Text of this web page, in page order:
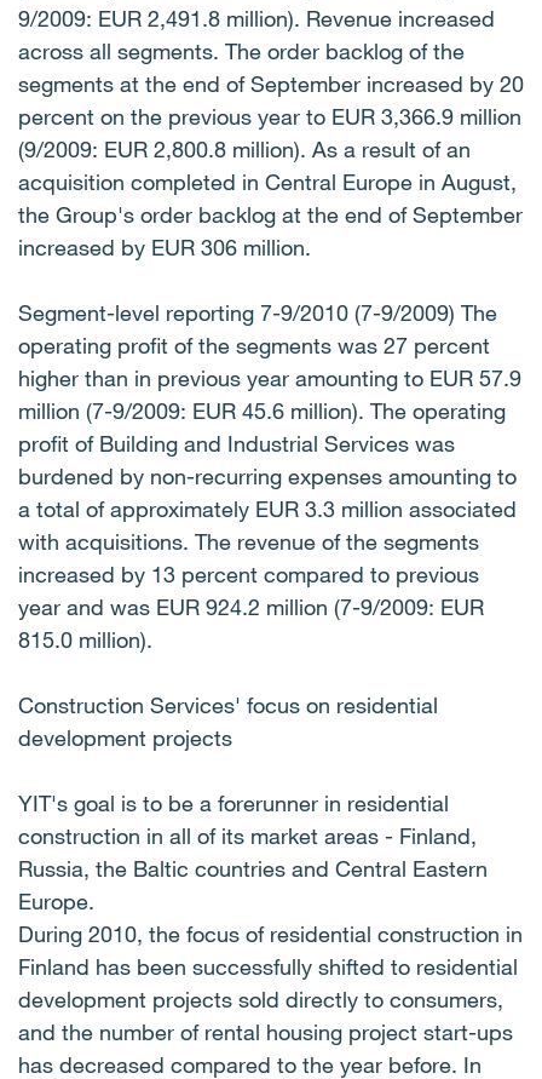
9/2009: EUR 2,491.8 million). Revenue increased
across all segments. The order backlog of the
segments at the end of September increased by 20
percent on the previous year to EUR 3,366.9 million
(9/2009: EUR 2,800.8 million). As a result of an
acquisition completed in Central Europe in August,
the Group's order backlog at the end of September
increased by EUR 306 million.
Segment-level reporting 7-9/2010 (7-9/2009) The
operating profit of the segments was 27 percent
higher than in previous year amounting to EUR 57.9
million (7-9/2009: EUR 45.6 million). The operating
profit of Building and Industrial Services was
burdened by non-recurring expenses amounting to
a total of approximately EUR 3.3 million associated
with acquisitions. The revenue of the segments
increased by 13 percent compared to previous
year and was EUR 924.2 million (7-9/2009: EUR
815.0 million).
Construction Services' focus on residential
development projects
YIT's goal is to be a forerunner in residential
construction in all of its market areas - Finland,
Russia, the Baltic countries and Central Eastern
Europe.
During 2010, the focus of residential construction in
Finland has been successfully shifted to residential
development projects sold directly to consumers,
and the number of rental housing project start-ups
has decreased compared to the year before. In